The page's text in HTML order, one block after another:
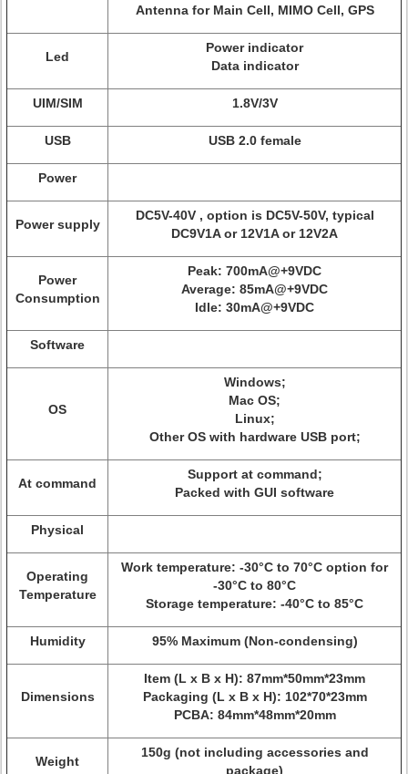
Antenna for Main Cell, MIMO Cell, GPS
Led
Power indicator
Data indicator
UIM/SIM 1.8V/3V
USB USB 2.0 female
Power
Power supply
DC5V-40V , option is DC5V-50V, typical
DC9V1A or 12V1A or 12V2A
Power
Consumption
Peak: 700mA@+9VDC
Average: 85mA@+9VDC
Idle: 30mA@+9VDC
Software
OS
Windows;
Mac OS;
Linux;
Other OS with hardware USB port;
At command
Support at command;
Packed with GUI software
Physical
Operating
Temperature
Work temperature: -30°C to 70°C option for
-30°C to 80°C
Storage temperature: -40°C to 85°C
Humidity 95% Maximum (Non-condensing)
Dimensions
Item (L x B x H): 87mm*50mm*23mm
Packaging (L x B x H): 102*70*23mm
PCBA: 84mm*48mm*20mm
Weight
150g (not including accessories and
package)